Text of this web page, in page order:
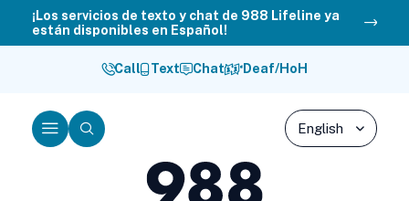
¡Los servicios de texto y chat de 988 Lifeline ya
están disponibles en Español!
Call Text Chat Deaf/HoH
988
MenuSearch